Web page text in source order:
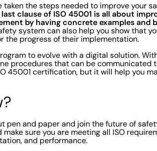
taken the steps needed to improve your
last clause of ISO 45001 is all about
by having concrete examples and
system can also help you show that
the progress of their implementation.
to evolve with a digital solution.
procedures that can be communicated
45001 certification, but it will help you
pen and paper and join the future of
make sure you are meeting all ISO
and performance.